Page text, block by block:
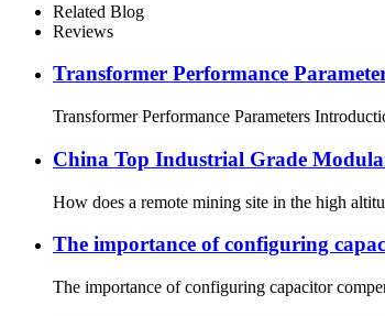
Related Blog
Reviews
Transformer Performance
Transformer Performance Parameters
China Top Industrial Grade
How does a remote mining site in the high
The importance of configuring
The importance of configuring capacitor